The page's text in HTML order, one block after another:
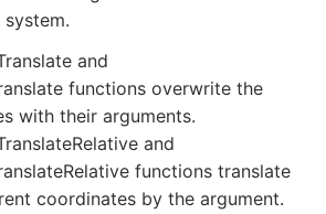
and
functions overwrite the
with their arguments.
and
functions translate
coordinates by the argument.